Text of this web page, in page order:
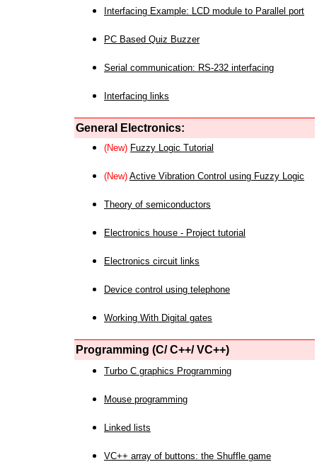
Interfacing Example: LCD module to Parallel port
PC Based Quiz Buzzer
Serial communication: RS-232 interfacing
Interfacing links
General Electronics:
(New) Fuzzy Logic Tutorial
(New) Active Vibration Control using Fuzzy Logic
Theory of semiconductors
Electronics house - Project tutorial
Electronics circuit links
Device control using telephone
Working With Digital gates
Programming (C/ C++/ VC++)
Turbo C graphics Programming
Mouse programming
Linked lists
VC++ array of buttons: the Shuffle game